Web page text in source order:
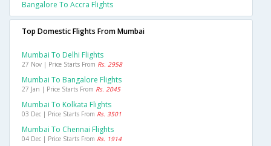
Bangalore To Accra Flights
Top Domestic Flights From Mumbai
Mumbai To Delhi Flights
27 Nov | Price Starts From Rs. 2958
Mumbai To Bangalore Flights
27 Jan | Price Starts From Rs. 2045
Mumbai To Kolkata Flights
03 Dec | Price Starts From Rs. 3501
Mumbai To Chennai Flights
04 Dec | Price Starts From Rs. 1914